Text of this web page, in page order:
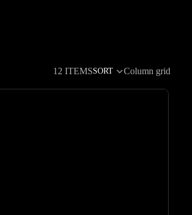
12 ITEMSSORT Column grid